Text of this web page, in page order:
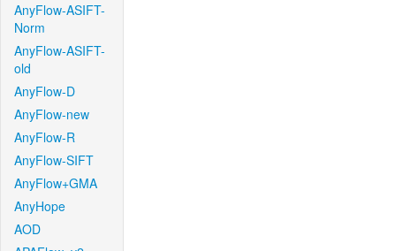
AnyFlow-ASIFT-
Norm
AnyFlow-ASIFT-
old
AnyFlow-D
AnyFlow-new
AnyFlow-R
AnyFlow-SIFT
AnyFlow+GMA
AnyHope
AOD